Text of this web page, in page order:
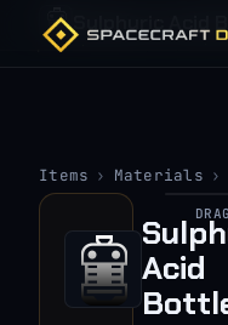
Sulphuric Acid
Items › Materials ›
Acid
View